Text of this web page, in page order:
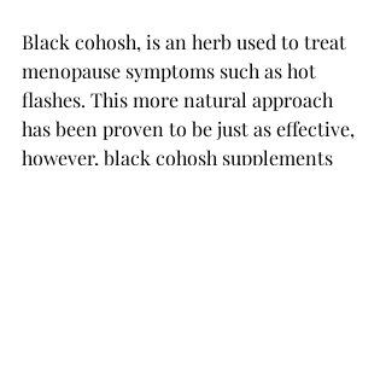
Black cohosh, is an herb used to treat
menopause symptoms such as hot
flashes. This more natural approach
has been proven to be just as effective,
however, black cohosh supplements